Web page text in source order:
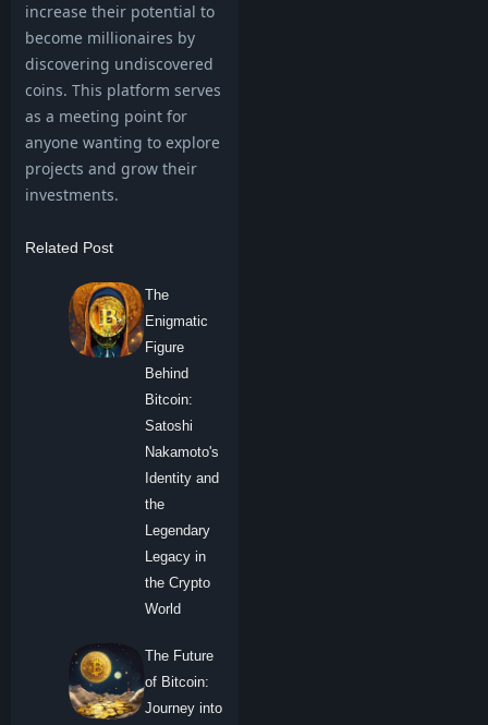
increase their potential to
become millionaires by
discovering undiscovered
coins. This platform serves
as a meeting point for
anyone wanting to explore
projects and grow their
investments.
Related Post
The
Enigmatic
Figure
Behind
Bitcoin:
Satoshi
Nakamoto's
Identity and
the
Legendary
Legacy in
the Crypto
World
The Future
of Bitcoin:
Journey into